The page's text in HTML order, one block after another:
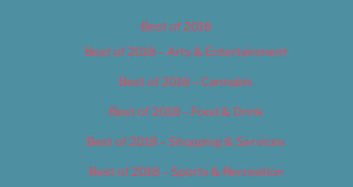
Best of 2018
Best of 2018 – Arts & Entertainment
Best of 2018 – Cannabis
Best of 2018 – Food & Drink
Best of 2018 – Shopping & Services
Best of 2018 – Sports & Recreation